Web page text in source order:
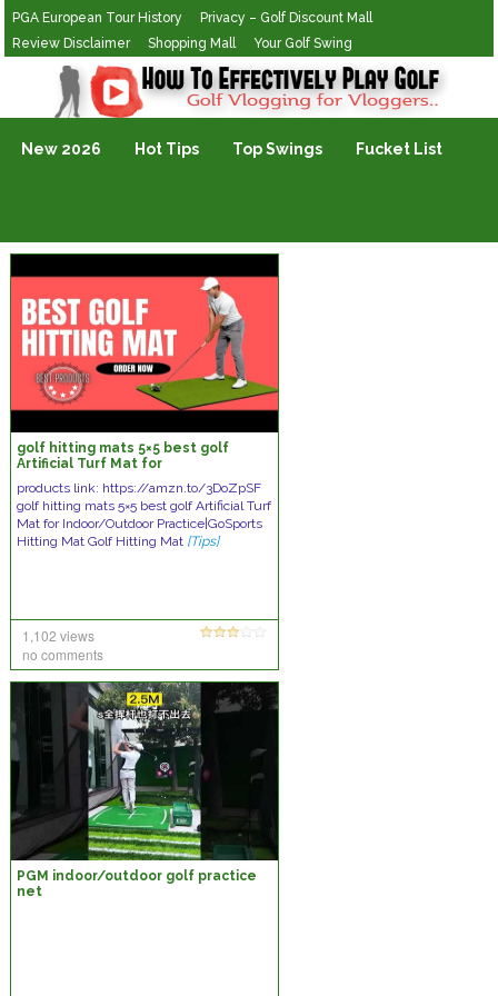
PGA European Tour History
Privacy – Golf Discount Mall
Review Disclaimer
Shopping Mall Your Golf Swing
Golf Vlogging For Vlogging
New 2026 Hot Tips Top Swings Fucket List
golf hitting mats 5×5 best golf
Artificial Turf Mat for
Hitting Mat
products link: https://amzn.to/3DoZpSF
golf hitting mats 5×5 best golf Artificial Turf
Mat for Indoor/Outdoor Practice|GoSports
Hitting Mat Golf Hitting Mat [Tips]
1,102 views
no comments
PGM indoor/outdoor golf practice
net